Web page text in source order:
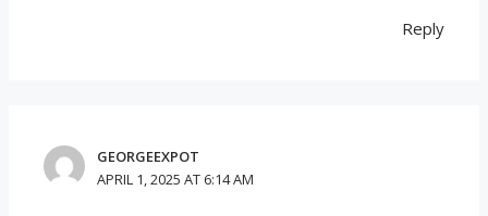
Reply
GEORGEEXPOT
APRIL 1, 2025 AT 6:14 AM